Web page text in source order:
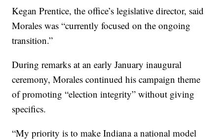
Kegan Prentice, the office’s legislative director, said
Morales was “currently focused on the ongoing
transition.”
During remarks at an early January inaugural
ceremony, Morales continued his campaign theme
of promoting “election integrity” without giving
specifics.
“My priority is to make Indiana a national model